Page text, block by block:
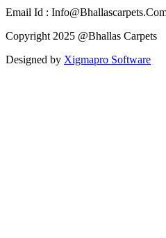
Email Id :
Copyright 2025 @Bhallas Carpets
Designed by Xigmapro Software